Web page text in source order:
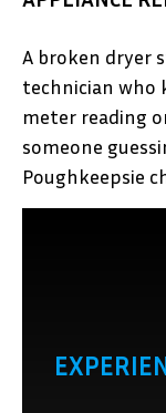
A broken dryer
technician who
meter reading
someone
Poughkeepsie